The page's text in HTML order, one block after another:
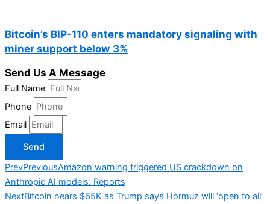
Bitcoin’s BIP-110 enters mandatory signaling with
miner support below 3%
Send Us A Message
Full Name
Phone
Email
Send
PrevPreviousAmazon warning triggered US crackdown on
Anthropic AI models: Reports
NextBitcoin nears $65K as Trump says Hormuz will ‘open to all’